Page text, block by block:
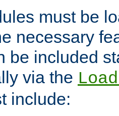
must be
necessary
be included
via the
include: